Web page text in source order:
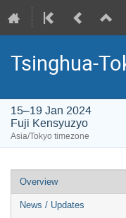
Tsinghua-
15–19 Jan 2024
Fuji Kensyuzyo
Asia/Tokyo timezone
Event
menu
Overview
News / Updates